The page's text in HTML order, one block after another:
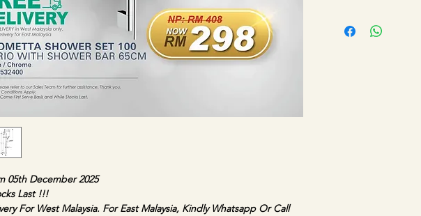
05th December 2025
Last !!!
For West Malaysia. For East Malaysia, Kindly Whatsapp Or Call
SHOWER BAR